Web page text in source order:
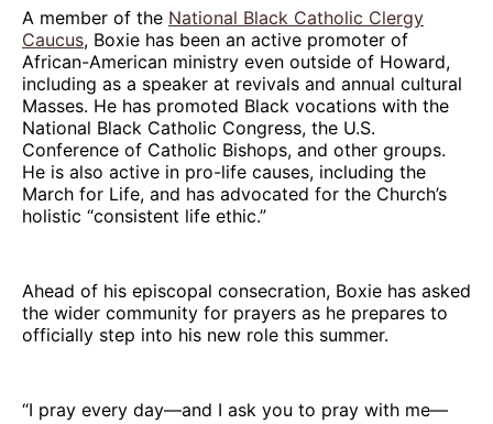
A member of the National Black Catholic Clergy
Caucus, Boxie has been an active promoter of
African-American ministry even outside of Howard,
including as a speaker at revivals and annual cultural
Masses. He has promoted Black vocations with the
National Black Catholic Congress, the U.S.
Conference of Catholic Bishops, and other groups.
He is also active in pro-life causes, including the
March for Life, and has advocated for the Church’s
holistic “consistent life ethic.”
Ahead of his episcopal consecration, Boxie has asked
the wider community for prayers as he prepares to
officially step into his new role this summer.
“I pray every day—and I ask you to pray with me—